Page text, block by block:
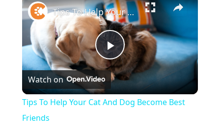
Play
Video
Tips To Help Your Cat And Dog Become Best Friends
Watch on
Tips To Help Your Cat And Dog Become Best
Friends